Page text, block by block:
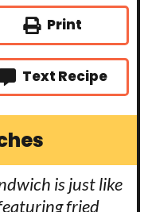
s
Print
Text Recipe
is just like
fried